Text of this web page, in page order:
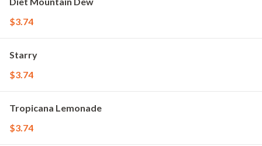
$3.74
Starry
$3.74
Tropicana Lemonade
$3.74